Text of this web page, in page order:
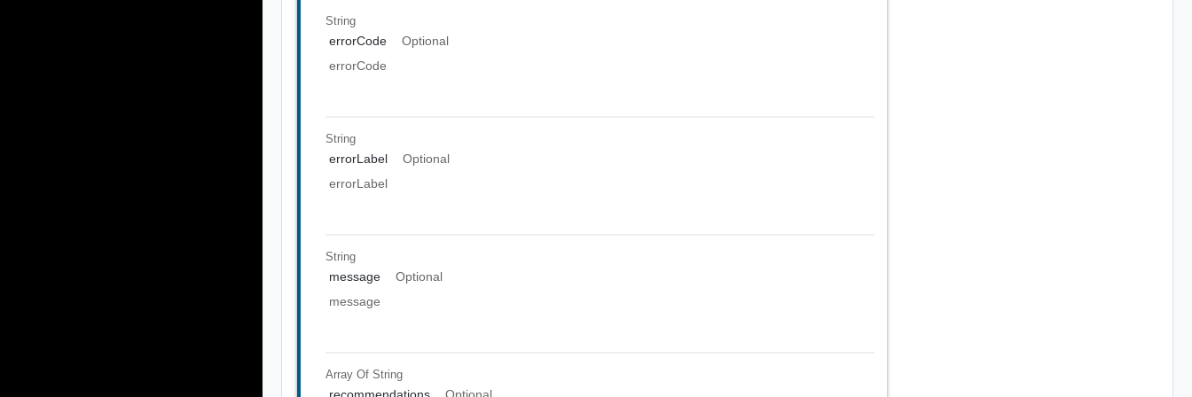
String
errorCode
Optional
errorCode
String
errorLabel
Optional
errorLabel
String
message
Optional
message
Array OfString